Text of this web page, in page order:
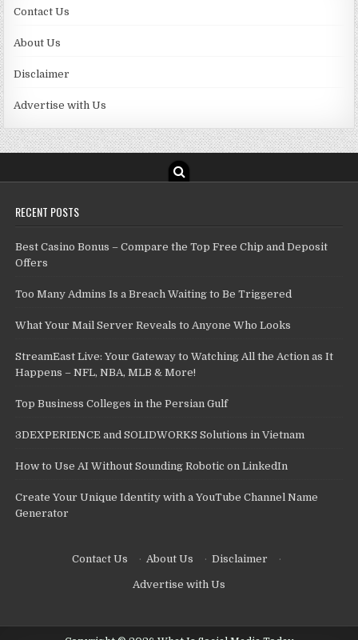
Contact Us
About Us
Disclaimer
Advertise with Us
RECENT POSTS
Best Casino Bonus – Compare the Top Free Chip and Deposit
Offers
Too Many Admins Is a Breach Waiting to Be Triggered
What Your Mail Server Reveals to Anyone Who Looks
StreamEast Live: Your Gateway to Watching All the Action as It
Happens – NFL, NBA, MLB & More!
Top Business Colleges in the Persian Gulf
3DEXPERIENCE and SOLIDWORKS Solutions in Vietnam
How to Use AI Without Sounding Robotic on LinkedIn
Create Your Unique Identity with a YouTube Channel Name
Generator
Contact Us · About Us · Disclaimer ·
Advertise with Us